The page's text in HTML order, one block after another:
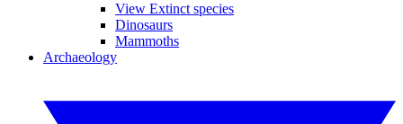
View Extinct species
Dinosaurs
Mammoths
Archaeology